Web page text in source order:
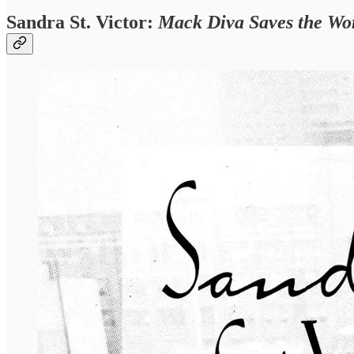
Sandra St. Victor:Mack Diva Saves the